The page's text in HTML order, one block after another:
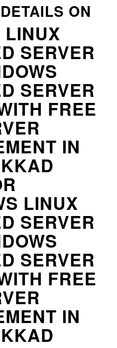
ON
SERVER
SERVER
FREE
IN
LINUX
SERVER
SERVER
FREE
IN